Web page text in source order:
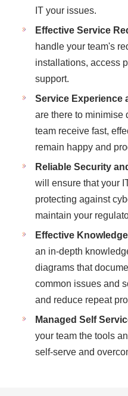
IT your issues.
Effective Service
handle your team's
installations, access
support.
Service Experience
are there to minimise
team receive fast,
remain happy and
Reliable Security
will ensure that your
protecting against
maintain your
Effective
an in-depth
diagrams that
common issues and
and reduce repeat
Managed Self
your team the tools
self-serve and